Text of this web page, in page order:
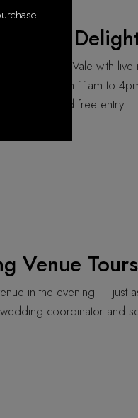
Mulled
in McLaren Vale with
Sunday from 11am to
views, and free entry.
Venue
in the evening — just
coordinator and